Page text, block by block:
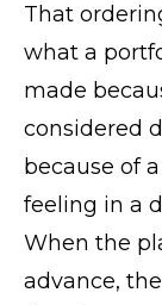
That
what a
made
considered
because of
feeling in a
When the
advance,